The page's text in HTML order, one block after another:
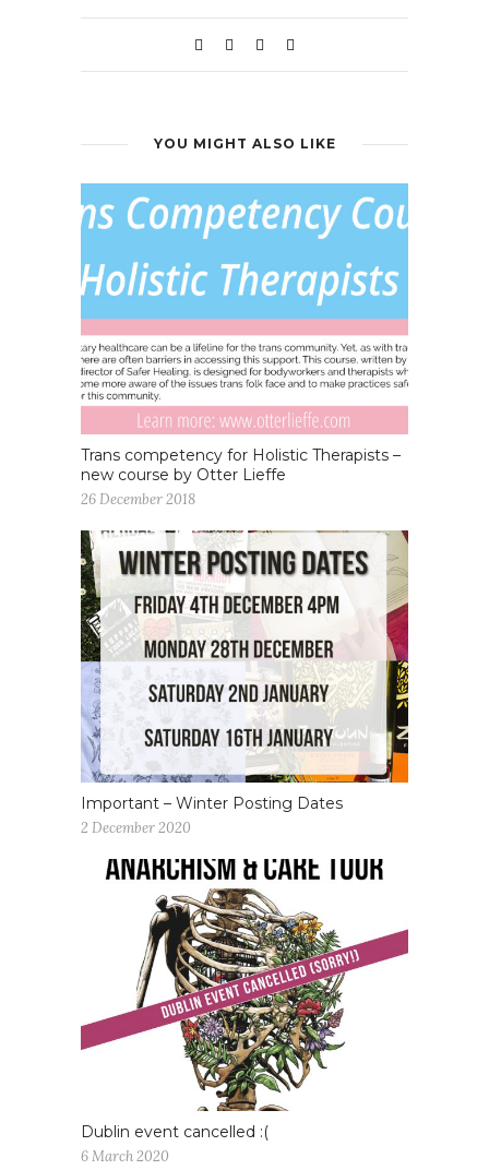
YOU MIGHT ALSO LIKE
Trans competency for Holistic Therapists –
new course by Otter Lieffe
26 December 2018
Important – Winter Posting Dates
2 December 2020
Dublin event cancelled :(
6 March 2020